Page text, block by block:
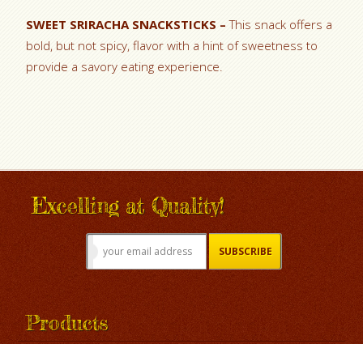
SWEET SRIRACHA SNACKSTICKS –This snack offers a
bold, but not spicy, flavor with a hint of sweetness to
provide a savory eating experience.
Excelling at Quality!
Products